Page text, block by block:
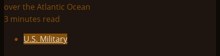
3 minutes read
U.S. Military